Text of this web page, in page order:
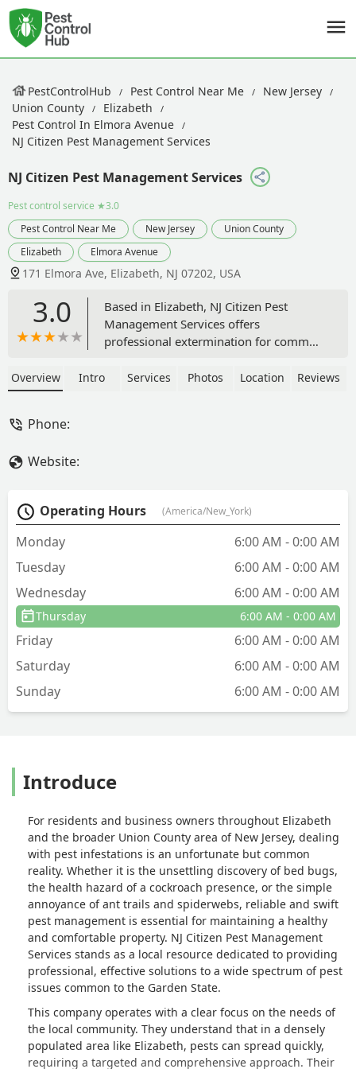
PestControlHub Pest Control Near Me
New Jersey
Union County
Elizabeth
Pest Control In Elmora Avenue
NJ Citizen Pest Management Services
NJ Citizen Pest Management Services
Pest control service ★3.0
Pest Control Near Me
New Jersey
Union County
Elizabeth
Elmora Avenue
171 Elmora Ave, Elizabeth, NJ 07202, USA
3.0
Based in Elizabeth, NJ Citizen Pest
Management Services offers
professional extermination for common
cockroaches, ants, and spiders. Get
Overview Intro Services Photos Location Reviews
Phone:
Website:
Operating Hours (America/New_York)
Monday
6:00 AM - 0:00 AM
Tuesday
6:00 AM - 0:00 AM
Wednesday
6:00 AM - 0:00 AM
Thursday 6:00 AM - 0:00 AM
Friday
6:00 AM - 0:00 AM
Saturday
6:00 AM - 0:00 AM
Sunday
6:00 AM - 0:00 AM
Introduce
For residents and business owners throughout Elizabeth
and the broader Union County area of New Jersey, dealing
with pest infestations is an unfortunate but common
reality. Whether it is the unsettling discovery of bed bugs,
the health hazard of a cockroach presence, or the simple
annoyance of ant trails and spiderwebs, reliable and swift
pest management is essential for maintaining a healthy
and comfortable property. NJ Citizen Pest Management
Services stands as a local resource dedicated to providing
professional, effective solutions to a wide spectrum of pest
issues common to the Garden State.
This company operates with a clear focus on the needs of
the local community. They understand that in a densely
populated area like Elizabeth, pests can spread quickly,
requiring a targeted and comprehensive approach. Their